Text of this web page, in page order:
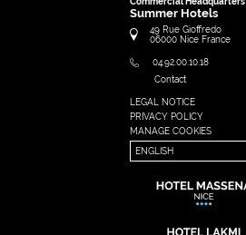
Summer Hotels
49 Rue Gioffredo
06000 Nice France
04.92.00.10.18
Contact
LEGAL NOTICE
PRIVACY POLICY
MANAGE COOKIES
ENGLISH
FRANÇAIS
ENGLISH